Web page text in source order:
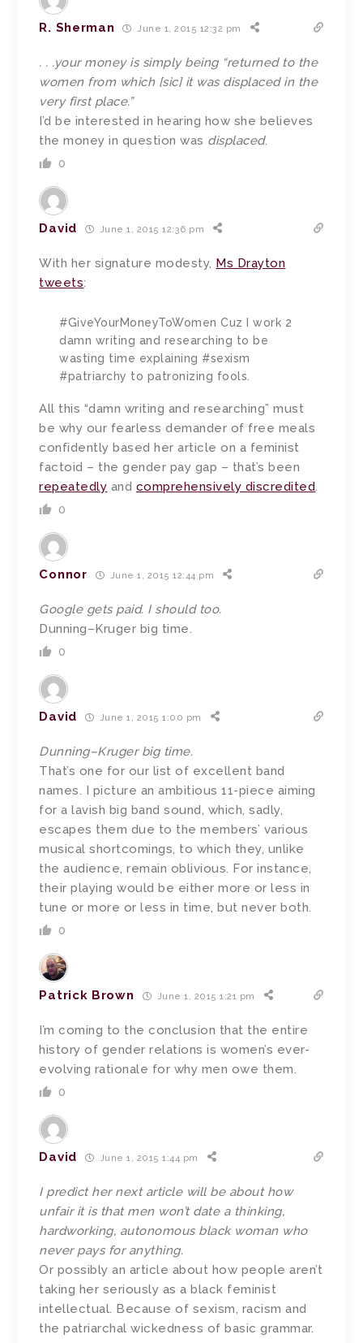
R. Sherman June 1, 2015 12:32 pm
. . .your money is simply being “returned to the
women from which [sic] it was displaced in the
very first place.”
I’d be interested in hearing how she believes
the money in question was displaced.
0
David June 1, 2015 12:36 pm
With her signature modesty, Ms Drayton
tweets:
#GiveYourMoneyToWomen Cuz I work 2
damn writing and researching to be
wasting time explaining #sexism
#patriarchy to patronizing fools.
All this “damn writing and researching” must
be why our fearless demander of free meals
confidently based her article on a feminist
factoid – the gender pay gap – that’s been
repeatedly and comprehensively discredited.
0
Connor June 1, 2015 12:44 pm
Google gets paid. I should too.
Dunning–Kruger big time.
0
David June 1, 2015 1:00 pm
Dunning–Kruger big time.
That’s one for our list of excellent band
names. I picture an ambitious 11-piece aiming
for a lavish big band sound, which, sadly,
escapes them due to the members’ various
musical shortcomings, to which they, unlike
the audience, remain oblivious. For instance,
their playing would be either more or less in
tune or more or less in time, but never both.
0
Patrick Brown June 1, 2015 1:21 pm
I’m coming to the conclusion that the entire
history of gender relations is women’s ever-
evolving rationale for why men owe them.
0
David June 1, 2015 1:44 pm
I predict her next article will be about how
unfair it is that men won’t date a thinking,
hardworking, autonomous black woman who
never pays for anything.
Or possibly an article about how people aren’t
taking her seriously as a black feminist
intellectual. Because of sexism, racism and
the patriarchal wickedness of basic grammar.